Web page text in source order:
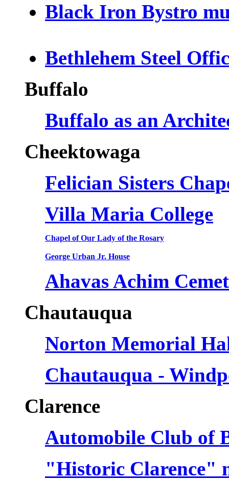
Black Iron Bystro
Bethlehem Steel
Buffalo
Buffalo as an
Cheektowaga
Felician Sisters
Villa Maria College
Chapel of Our Lady of the Rosary
George Urban Jr. House
Ahavas Achim
Chautauqua
Norton Memorial
Chautauqua -
Clarence
Automobile Club of
"Historic Clarence"